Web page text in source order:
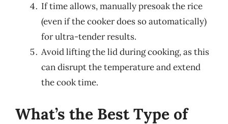
If time allows, manually presoak the rice
(even if the cooker does so automatically)
for ultra-tender results.
Avoid lifting the lid during cooking, as this
can disrupt the temperature and extend
the cook time.
What’s the Best Type of